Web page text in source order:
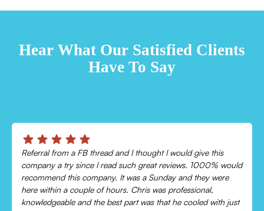
Hear What Our Satisfied Clients
Have To Say
Chris was absolutely amazing!
Came out and checked my system because my AC wasn’t
cooling and talked me through everything that was wrong.
Would recommend to everyone!